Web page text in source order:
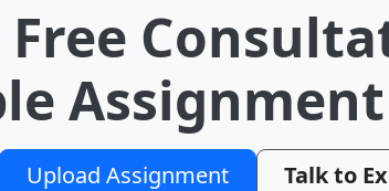
Free
Upload Assignment Talk to